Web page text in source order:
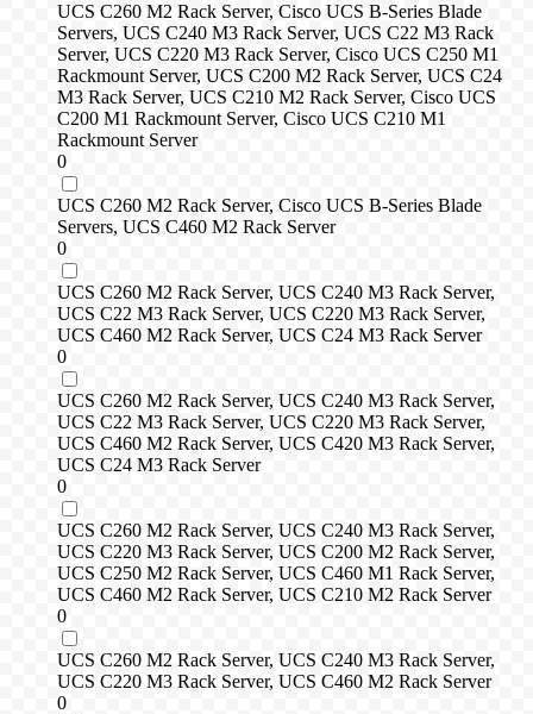
UCS C260 M2 Rack Server, Cisco UCS B-Series Blade
Servers, UCS C240 M3 Rack Server, UCS C22 M3 Rack
Server, UCS C220 M3 Rack Server, Cisco UCS C250 M1
Rackmount Server, UCS C200 M2 Rack Server, UCS C24
M3 Rack Server, UCS C210 M2 Rack Server, Cisco UCS
C200 M1 Rackmount Server, Cisco UCS C210 M1
Rackmount Server
0
UCS C260 M2 Rack Server, Cisco UCS B-Series Blade
Servers, UCS C460 M2 Rack Server
0
UCS C260 M2 Rack Server, UCS C240 M3 Rack Server,
UCS C22 M3 Rack Server, UCS C220 M3 Rack Server,
UCS C460 M2 Rack Server, UCS C24 M3 Rack Server
0
UCS C260 M2 Rack Server, UCS C240 M3 Rack Server,
UCS C22 M3 Rack Server, UCS C220 M3 Rack Server,
UCS C460 M2 Rack Server, UCS C420 M3 Rack Server,
UCS C24 M3 Rack Server
0
UCS C260 M2 Rack Server, UCS C240 M3 Rack Server,
UCS C220 M3 Rack Server, UCS C200 M2 Rack Server,
UCS C250 M2 Rack Server, UCS C460 M1 Rack Server,
UCS C460 M2 Rack Server, UCS C210 M2 Rack Server
0
UCS C260 M2 Rack Server, UCS C240 M3 Rack Server,
UCS C220 M3 Rack Server, UCS C460 M2 Rack Server
0